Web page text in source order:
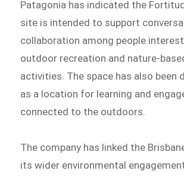
Patagonia has indicated the
site is intended to support
collaboration among people
outdoor recreation and nature-
activities. The space has also been
as a location for learning and
connected to the outdoors.
The company has linked the
its wider environmental